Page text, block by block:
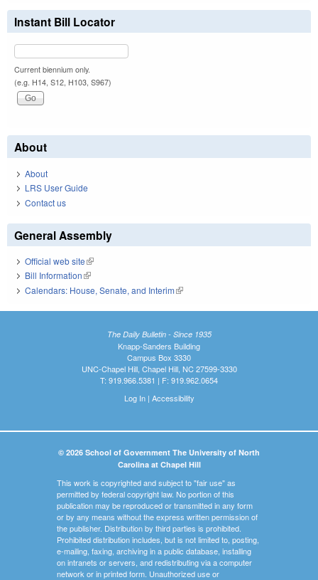
Instant Bill Locator
Current biennium only.
(e.g. H14, S12, H103, S967)
About
About
LRS User Guide
Contact us
General Assembly
Official web site(link is external)
Bill Information(link is external)
Calendars: House, Senate, and Interim(link is external)
The Daily Bulletin - Since 1935
Knapp-Sanders Building
Campus Box 3330
UNC-Chapel Hill, Chapel Hill, NC 27599-3330
T: 919.966.5381 | F: 919.962.0654
Log In| Accessibility
© 2026 School of Government The University of North
Carolina at Chapel Hill
This work is copyrighted and subject to "fair use" as
permitted by federal copyright law. No portion of this
publication may be reproduced or transmitted in any form
or by any means without the express written permission of
the publisher. Distribution by third parties is prohibited.
Prohibited distribution includes, but is not limited to, posting,
e-mailing, faxing, archiving in a public database, installing
on intranets or servers, and redistributing via a computer
network or in printed form. Unauthorized use or